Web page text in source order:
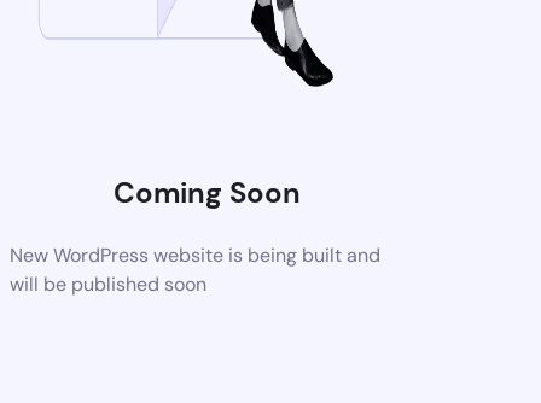
Coming Soon
New WordPress website is being built and
will be published soon